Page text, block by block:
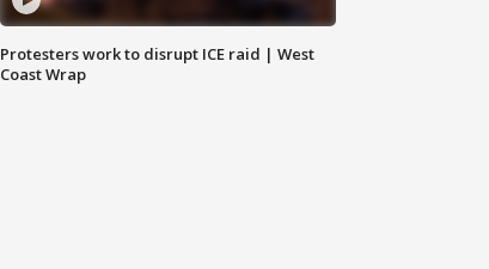
Protesters work to disrupt ICE raid | West
Coast Wrap